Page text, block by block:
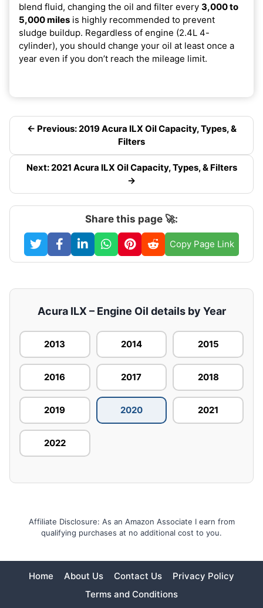
blend fluid, changing the oil and filter every 3,000 to
5,000 miles is highly recommended to prevent
sludge buildup. Regardless of engine (2.4L 4-
cylinder), you should change your oil at least once a
year even if you don’t reach the mileage limit.
← Previous: 2019 Acura ILX Oil Capacity, Types, &
Filters
Next: 2021 Acura ILX Oil Capacity, Types, & Filters
→
Share this page 🚀:
Copy Page Link
Acura ILX – Engine Oil details by Year
2013 2014 2015
2016 2017 2018
2019 2020 2021
2022
Affiliate Disclosure: As an Amazon Associate I earn from
qualifying purchases at no additional cost to you.
Home About Us Contact Us
Privacy Policy
Terms and Conditions